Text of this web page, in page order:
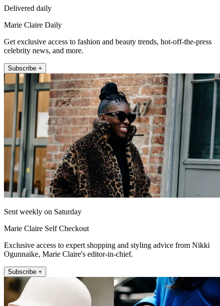
Delivered daily
Marie Claire Daily
Get exclusive access to fashion and beauty trends, hot-off-the-press
celebrity news, and more.
Subscribe +
Sent weekly on Saturday
Marie Claire Self Checkout
Exclusive access to expert shopping and styling advice from Nikki
Ogunnaike, Marie Claire's editor-in-chief.
Subscribe +